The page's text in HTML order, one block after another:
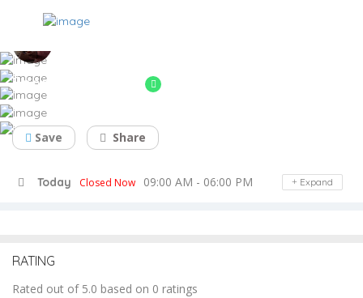
Soham Industries
automobile parts & berings,pump part
Save
Share
Today Closed Now 09:00 AM - 06:00 PM Expand
RATING
Rated out of 5.0 based on 0 ratings